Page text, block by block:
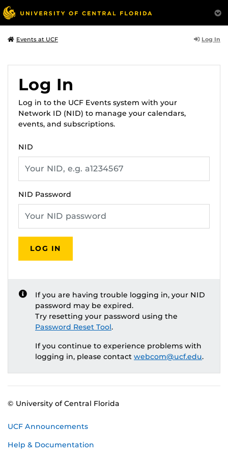
Events at UCF Log In
Log In
Log in to the UCF Events system with your
Network ID (NID) to manage your calendars,
events, and subscriptions.
NID
NID Password
LOG IN
If you are having trouble logging in, your NID
password may be expired.
Try resetting your password using the
Password Reset Tool.
If you continue to experience problems with
logging in, please contact webcom@ucf.edu.
© University of Central Florida
UCF Announcements
Help & Documentation